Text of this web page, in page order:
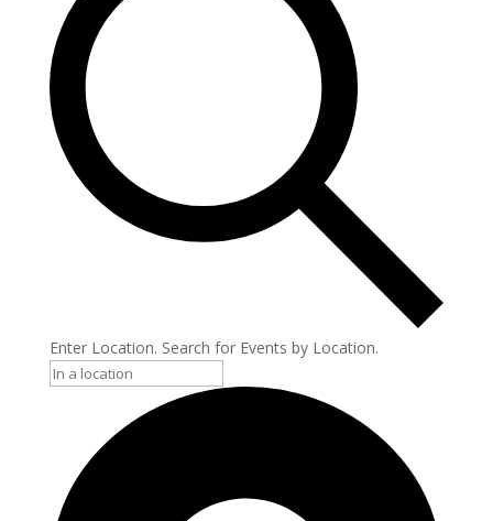
Enter Location. Search for Events by Location.